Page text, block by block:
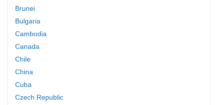
Brunei
Bulgaria
Cambodia
Canada
Chile
China
Cuba
Czech Republic